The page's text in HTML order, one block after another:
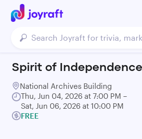
Spirit of Independence
National Archives Building
Thu, Jun 04, 2026 at 7:00 PM –
Sat, Jun 06, 2026 at 10:00 PM
FREE